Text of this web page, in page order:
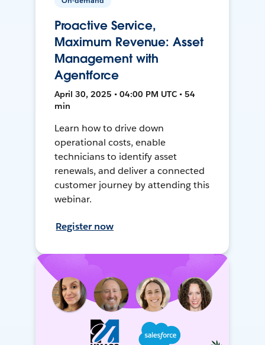
Proactive Service,
Maximum Revenue: Asset
Management with
Agentforce
April 30, 2025 • 04:00 PM UTC • 54
min
Learn how to drive down
operational costs, enable
technicians to identify asset
renewals, and deliver a connected
customer journey by attending this
webinar.
Register now